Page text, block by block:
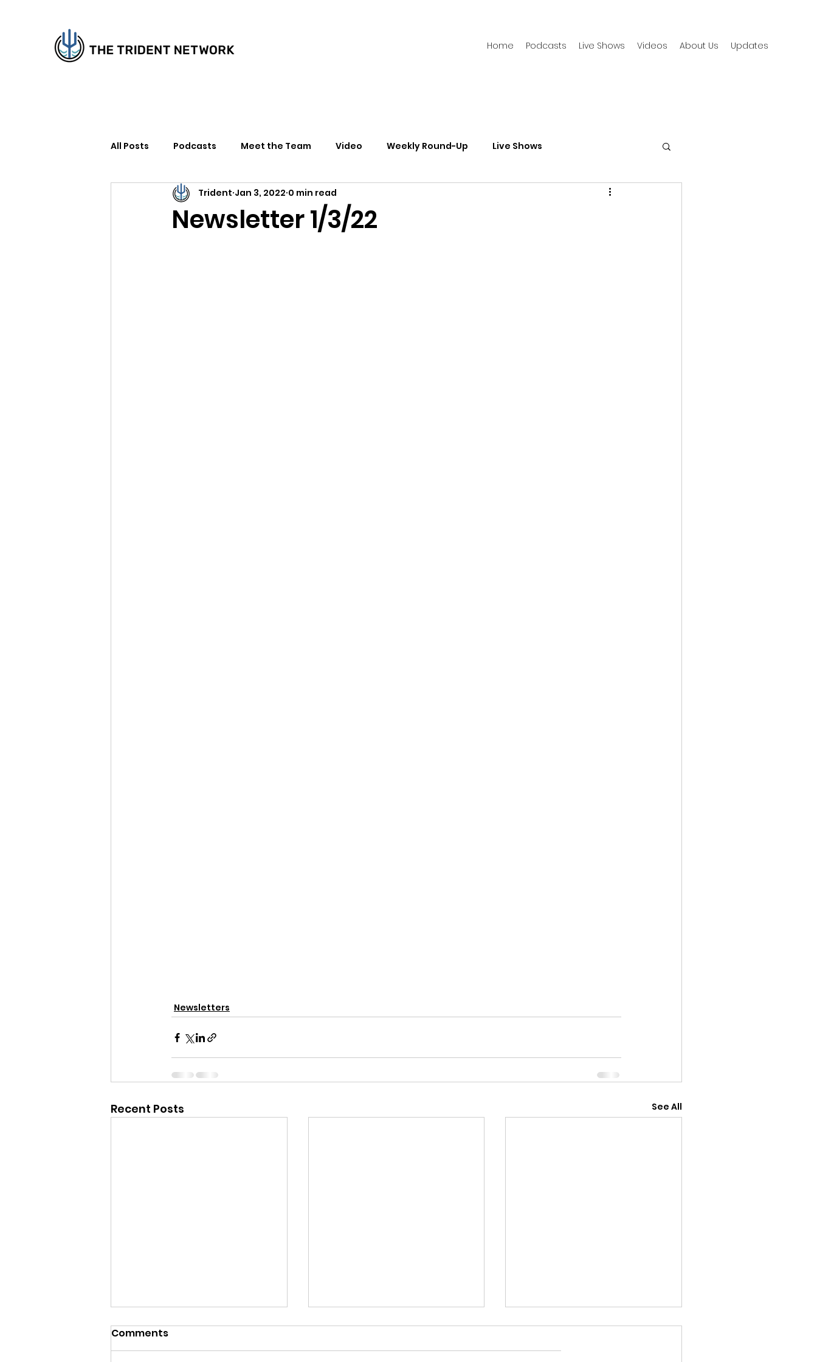
Home Podcasts Live Shows Videos About Us Updates
All Posts Podcasts Meet the Team Video Weekly Round-Up Live Shows
How to Support Us Writers Newsletters
Newsletter 1/3/22
Trident Jan 3, 2022 0 min read
Newsletters
Recent Posts See All
Comments